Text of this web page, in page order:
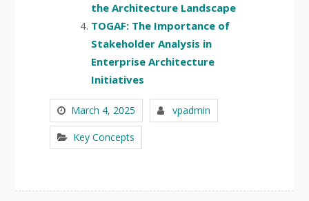
the Architecture Landscape
TOGAF: The Importance of
Stakeholder Analysis in
Enterprise Architecture
Initiatives
March 4, 2025 vpadmin
Key Concepts